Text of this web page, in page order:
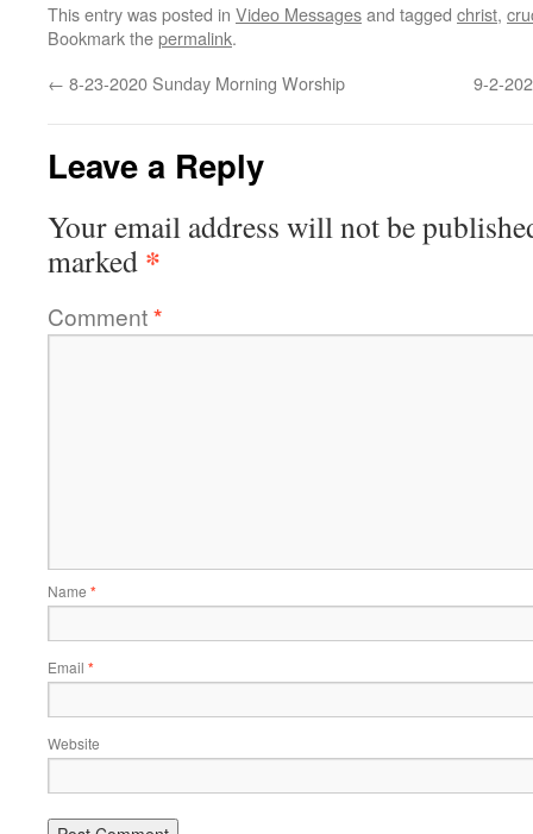
This entry was posted in Video Messagesand tagged christ,
Bookmark thepermalink.
← 8-23-2020 Sunday Morning Worship 9-2-
Leave a Reply
Your email address will not be
marked *
Comment*
Name *
Email *
Website